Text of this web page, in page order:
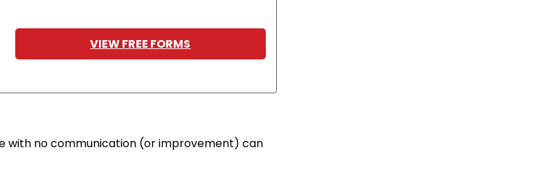
VIEW FREE FORMS
with no communication (or improvement) can